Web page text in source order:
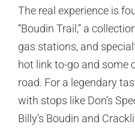
The real experience is
“Boudin Trail,” a
gas stations, and
hot link to-go and some
road. For a legendary
with stops like Don’s
Billy’s Boudin and